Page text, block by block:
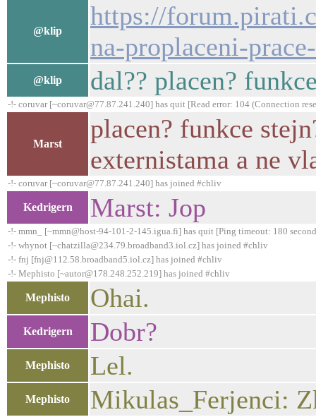
@klip
https://
na-proplaceni-
@klip dal?? placen?
-!- coruvar [~coruvar@77.87.241.240] has quit [Read error: 104 (Connection
Marst
placen? funkce
externistama a ne
-!- coruvar [~coruvar@77.87.241.240] has joined #chliv
Kedrigern Marst: Jop
-!- mmn_ [~mmn@host-94-101-2-145.igua.fi] has quit [Ping timeout: 180
-!- whynot [~chatzilla@234.79.broadband3.iol.cz] has joined #chliv
-!- fnj [fnj@112.58.broadband5.iol.cz] has joined #chliv
-!- Mephisto [~autor@178.248.252.219] has joined #chliv
Mephisto Ohai.
Kedrigern Dobr?
Mephisto Lel.
Mephisto Mikulas_Ferjenci: